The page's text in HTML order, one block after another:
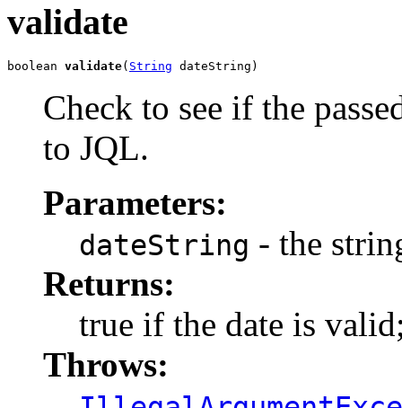
validate
boolean validate( String dateString)
Check to see if the
to JQL.
Parameters:
dateString - the
Returns:
true if the date is
Throws: